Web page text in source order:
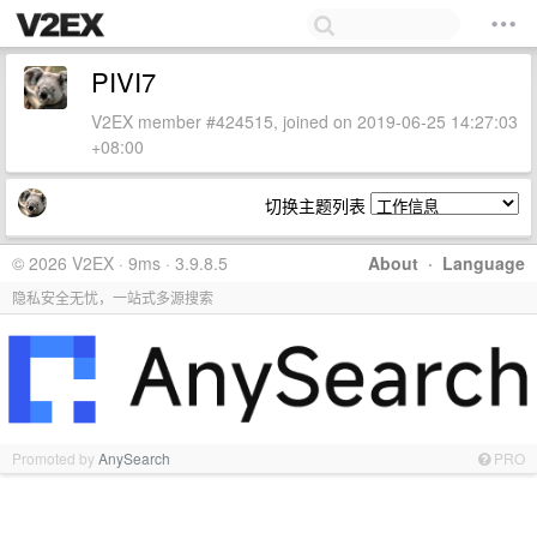
PIVI7
V2EX member #424515, joined on 2019-06-25 14:27:03
+08:00
切换主题列表
About · Language
© 2026 V2EX · 9ms · 3.9.8.5
隐私安全无忧，一站式多源搜索
Promoted byAnySearch PRO